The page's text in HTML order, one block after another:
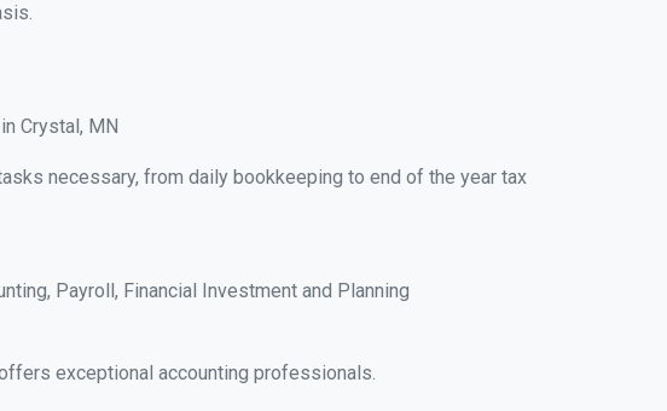
Crystal, MN
necessary, from daily bookkeeping to end of the year tax
Payroll, Financial Investment and Planning
exceptional accounting professionals.